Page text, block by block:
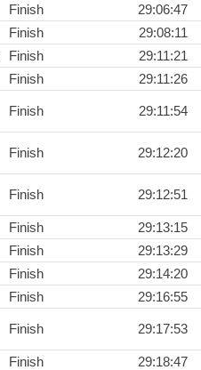
Finish
29:06:47
Finish
29:08:11
Finish
29:11:21
Finish 29:11:26
Finish 29:11:54
Finish 29:12:20
Finish 29:12:51
Finish
29:13:15
Finish
29:13:29
Finish
29:14:20
Finish 29:16:55
Finish 29:17:53
Finish
29:18:47